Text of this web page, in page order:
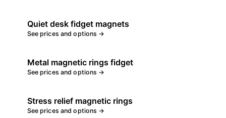
Quiet desk fidget magnets
See prices and options →
Metal magnetic rings fidget
See prices and options →
Stress relief magnetic rings
See prices and options →